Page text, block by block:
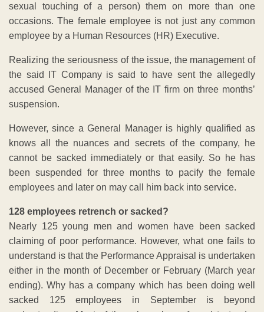
sexual touching of a person) them on more than one
occasions. The female employee is not just any common
employee by a Human Resources (HR) Executive.
Realizing the seriousness of the issue, the management of
the said IT Company is said to have sent the allegedly
accused General Manager of the IT firm on three months’
suspension.
However, since a General Manager is highly qualified as
knows all the nuances and secrets of the company, he
cannot be sacked immediately or that easily. So he has
been suspended for three months to pacify the female
employees and later on may call him back into service.
128 employees retrench or sacked?
Nearly 125 young men and women have been sacked
claiming of poor performance. However, what one fails to
understand is that the Performance Appraisal is undertaken
either in the month of December or February (March year
ending). Why has a company which has been doing well
sacked 125 employees in September is beyond